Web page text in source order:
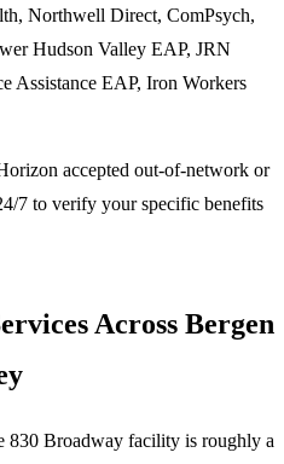
Northwell Direct, ComPsych,
Hudson Valley EAP, JRN
Assistance EAP, Iron Workers
accepted out-of-network or
7 to verify your specific benefits
Across Bergen
830 Broadway facility is roughly a